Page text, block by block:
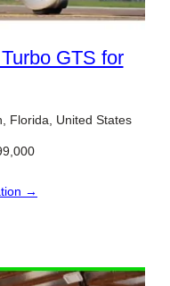
GTS for
Florida, United States
→